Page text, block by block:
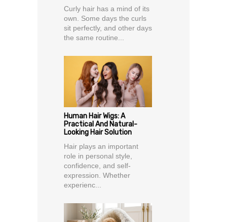
Curly hair has a mind of its
own. Some days the curls
sit perfectly, and other days
the same routine...
Human Hair Wigs: A
Practical And Natural-
Looking Hair Solution
Hair plays an important
role in personal style,
confidence, and self-
expression. Whether
experienc...